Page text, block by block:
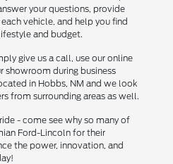
your questions, provide
vehicle, and help you find
and budget.
give us a call, use our online
during business
in Hobbs, NM and we look
from surrounding areas as well.
- come see why so many of
Ford-Lincoln for their
the power, innovation, and